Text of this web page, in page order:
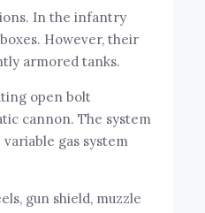
In the infantry
However, their
armored tanks.
open bolt
cannon. The system
gas system
gun shield, muzzle